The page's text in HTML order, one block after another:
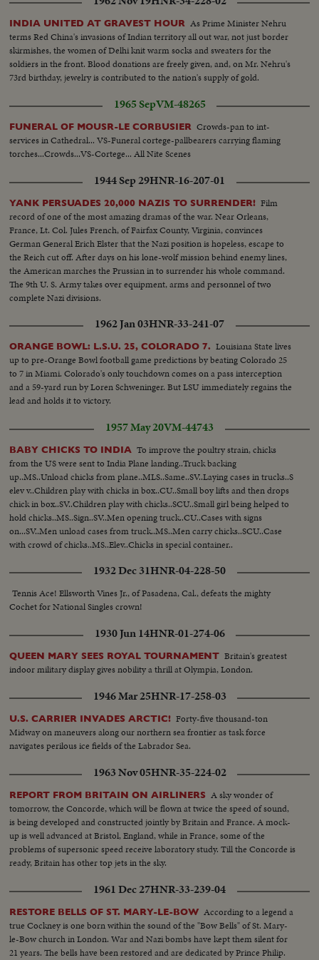
INDIA UNITED AT GRAVEST HOUR As Prime Minister Nehru
terms Red China's invasions of Indian territory all out war, not just border
skirmishes, the women of Delhi knit warm socks and sweaters for the
soldiers in the front. Blood donations are freely given, and, on Mr. Nehru's
73rd birthday, jewelry is contributed to the nation's supply of gold.
1965 SepVM-48265
FUNERAL OF MOUSR-LE CORBUSIER Crowds-pan to int-
services in Cathedral... VS-Funeral cortege-pallbearers carrying flaming
torches...Crowds...VS-Cortege... All Nite Scenes
1944 Sep 29HNR-16-207-01
YANK PERSUADES 20,000 NAZIS TO SURRENDER! Film
record of one of the most amazing dramas of the war. Near Orleans,
France, Lt. Col. Jules French, of Fairfax County, Virginia, convinces
German General Erich Elster that the Nazi position is hopeless, escape to
the Reich cut off. After days on his lone-wolf mission behind enemy lines,
the American marches the Prussian in to surrender his whole command.
The 9th U. S. Army takes over equipment, arms and personnel of two
complete Nazi divisions.
1962 Jan 03HNR-33-241-07
ORANGE BOWL: L.S.U. 25, COLORADO 7. Louisiana State lives
up to pre-Orange Bowl football game predictions by beating Colorado 25
to 7 in Miami. Colorado's only touchdown comes on a pass interception
and a 59-yard run by Loren Schweninger. But LSU immediately regains the
lead and holds it to victory.
1957 May 20VM-44743
BABY CHICKS TO INDIA To improve the poultry strain, chicks
from the US were sent to India Plane landing..Truck backing
up..MS..Unload chicks from plane..MLS..Same..SV..Laying cases in trucks..S
elev v..Children play with chicks in box..CU..Small boy lifts and then drops
chick in box..SV..Children play with chicks..SCU..Small girl being helped to
hold chicks..MS..Sign..SV..Men opening truck..CU..Cases with signs
on...SV..Men unload cases from truck..MS..Men carry chicks..SCU..Case
with crowd of chicks..MS..Elev..Chicks in special container..
1932 Dec 31HNR-04-228-50
Tennis Ace! Ellsworth Vines Jr., of Pasadena, Cal., defeats the mighty
Cochet for National Singles crown!
1930 Jun 14HNR-01-274-06
QUEEN MARY SEES ROYAL TOURNAMENT Britain's greatest
indoor military display gives nobility a thrill at Olympia, London.
1946 Mar 25HNR-17-258-03
U.S. CARRIER INVADES ARCTIC! Forty-five thousand-ton
Midway on maneuvers along our northern sea frontier as task force
navigates perilous ice fields of the Labrador Sea.
1963 Nov 05HNR-35-224-02
REPORT FROM BRITAIN ON AIRLINERS A sky wonder of
tomorrow, the Concorde, which will be flown at twice the speed of sound,
is being developed and constructed jointly by Britain and France. A mock-
up is well advanced at Bristol, England, while in France, some of the
problems of supersonic speed receive laboratory study. Till the Concorde is
ready, Britain has other top jets in the sky.
1961 Dec 27HNR-33-239-04
RESTORE BELLS OF ST. MARY-LE-BOW According to a legend a
true Cockney is one born within the sound of the "Bow Bells" of St. Mary-
le-Bow church in London. War and Nazi bombs have kept them silent for
21 years. The bells have been restored and are dedicated by Prince Philip.